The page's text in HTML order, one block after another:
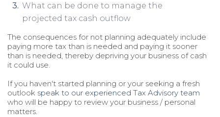
What can be done to manage the
projected tax cash outflow
The consequences for not planning adequately include
paying more tax than is needed and paying it sooner
than is needed, thereby depriving your business of cash
it could use.
If you haven't started planning or your seeking a fresh
outlook speak to our experienced Tax Advisory team
who will be happy to review your business / personal
matters.